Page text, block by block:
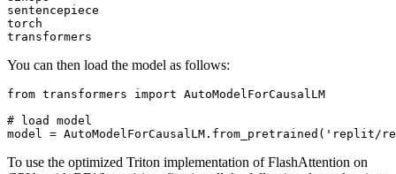
sentencepiece
torch
You can then load the model as follows:
from transformers import AutoModelForCausalLM
# load model
model = AutoModelForCausalLM.from_pretrained( 'replit/
To use the optimized Triton implementation of FlashAttention on